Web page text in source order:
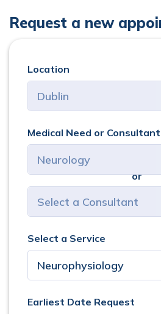
Request a new
Location
Medical Need or Consultant
or
Select a Service
Earliest Date Request